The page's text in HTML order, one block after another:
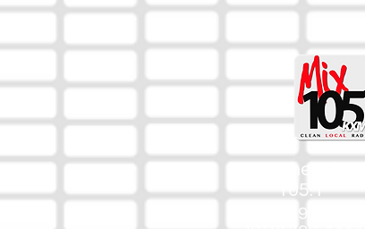
The Mix
105.1
(918) 790-1051